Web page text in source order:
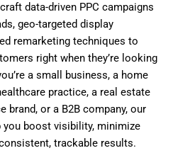
data-driven PPC campaigns
geo-targeted display
remarketing techniques to
right when they’re looking
a small business, a home
practice, a real estate
brand, or a B2B company, our
boost visibility, minimize
trackable results.